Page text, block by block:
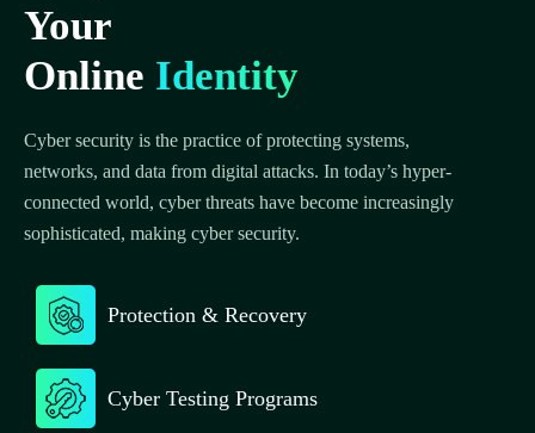
Your
Online Identity
Cyber security is the practice of protecting systems,
networks, and data from digital attacks. In today’s hyper-
connected world, cyber threats have become increasingly
sophisticated, making cyber security.
Protection & Recovery
Cyber Testing Programs